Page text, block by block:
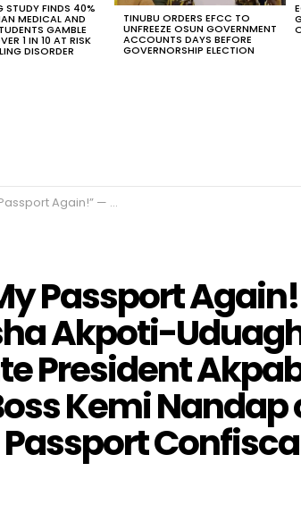
STUDY FINDS 40%
MEDICAL AND
GAMBLE
1 IN 10 AT RISK
DISORDER
TINUBU ORDERS EFCC TO
UNFREEZE OSUN GOVERNMENT
ACCOUNTS DAYS BEFORE
GOVERNORSHIP ELECTION
and Immigration Boss Kemi Nandap of Orchestrating Passport Confiscation at Abuja Airport
Passport
Akpoti-
President
Kemi Nandap